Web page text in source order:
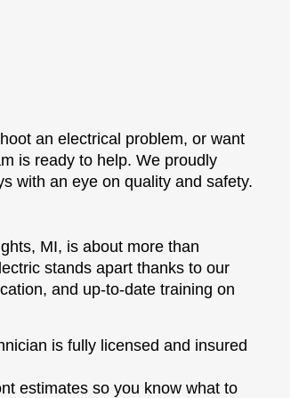
an electrical problem, or want
is ready to help. We proudly
with an eye on quality and safety.
MI, is about more than
stands apart thanks to our
and up-to-date training on
is fully licensed and insured
estimates so you know what to